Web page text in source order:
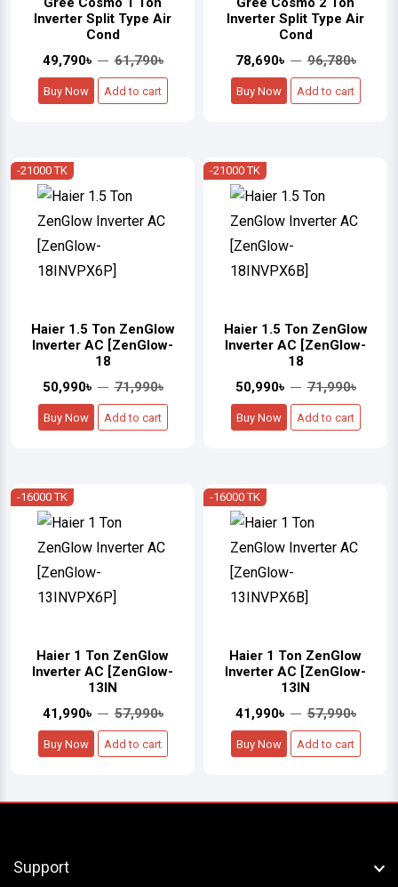
Inverter Split Type Air
Cond
49,790৳
61,790৳
Buy Now Add to cart
Inverter Split Type Air
Cond
78,690৳
96,780৳
Buy Now Add to cart
-21000 TK
Haier 1.5 Ton ZenGlow
Inverter AC [ZenGlow-
18
50,990৳
71,990৳
Buy Now Add to cart
-21000 TK
Haier 1.5 Ton ZenGlow
Inverter AC [ZenGlow-
18
50,990৳
71,990৳
Buy Now Add to cart
-16000 TK
Haier 1 Ton ZenGlow
Inverter AC [ZenGlow-
13IN
41,990৳
57,990৳
Buy Now Add to cart
-16000 TK
Haier 1 Ton ZenGlow
Inverter AC [ZenGlow-
13IN
41,990৳
57,990৳
Buy Now Add to cart
Support